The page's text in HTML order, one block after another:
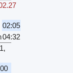
02:05
04:32
,